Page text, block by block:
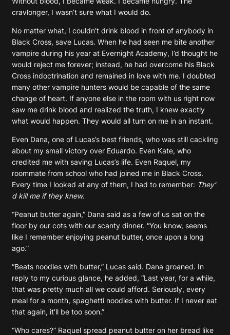
cravlonger, I wasn’t sure what I would do.
No matter what, I couldn’t drink blood in front of anybody in
Black Cross, save Lucas. When he had seen me bite another
vampire during his year at Evernight Academy, I’d thought he
would reject me forever; instead, he had overcome his Black
Cross indoctrination and remained in love with me. I doubted
many other vampire hunters would be capable of the same
change of heart. If anyone else in the room with us right now
saw me drink blood and realized the truth, I knew exactly
what would happen. They would all turn on me in an instant.
Even Dana, one of Lucas’s best friends, who was still cackling
about my small victory over Eduardo. Even Kate, who
credited me with saving Lucas’s life. Even Raquel, my
roommate from school who had joined me in Black Cross.
Every time I looked at any of them, I had to remember: They’
d kill me if they knew.
“Peanut butter again,” Dana said as a few of us sat on the
floor by our cots with our scanty dinner. “You know, seems
like I remember enjoying peanut butter, once upon a long
ago.”
“Beats noodles with butter,” Lucas said. Dana groaned. In
reply to my curious glance, he added, “Last year, for a while,
that was pretty much all we could afford. Seriously, every
meal for a month, spaghetti noodles with butter. If I never eat
that again, it’ll be too soon.”
“Who cares?” Raquel spread peanut butter on her bread like